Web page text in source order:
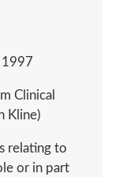
1997
Clinical
Kline)
relating to
or in part